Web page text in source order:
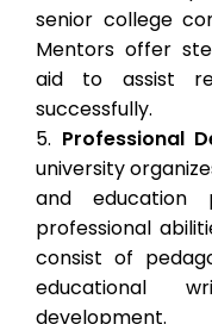
senior college
Mentors offer
aid to assist
successfully.
Professional
university
and education
professional
consist of
educational
development.